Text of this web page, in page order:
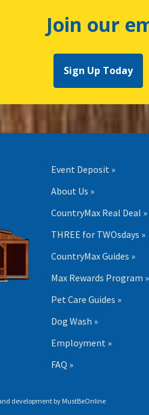
Join our
Sign Up Today
Event Deposit »
About Us »
CountryMax Real Deal »
THREE for TWOsdays »
CountryMax Guides »
Max Rewards Program »
Pet Care Guides »
Dog Wash »
Employment »
FAQ »
development by MustBeOnline